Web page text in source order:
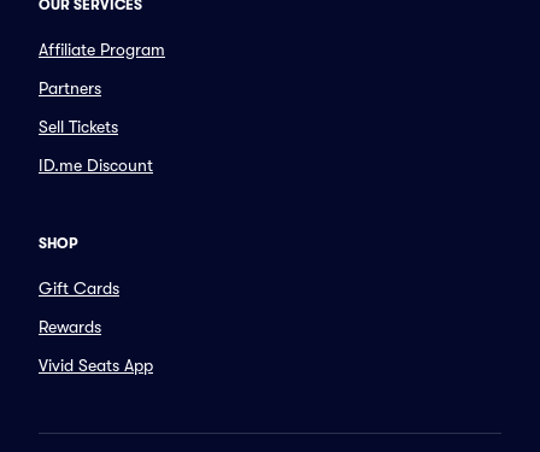
OUR SERVICES
Affiliate Program
Partners
Sell Tickets
ID.me Discount
SHOP
Gift Cards
Rewards
Vivid Seats App